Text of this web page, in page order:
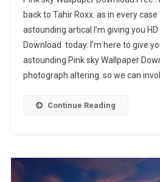
Sky
Wallpaper
back to Tahir Roxx. as in every
astounding artical I’m giving you
Download today. I’m here to give
astounding Pink sky Wallpaper
photograph altering. so we can
Continue Reading